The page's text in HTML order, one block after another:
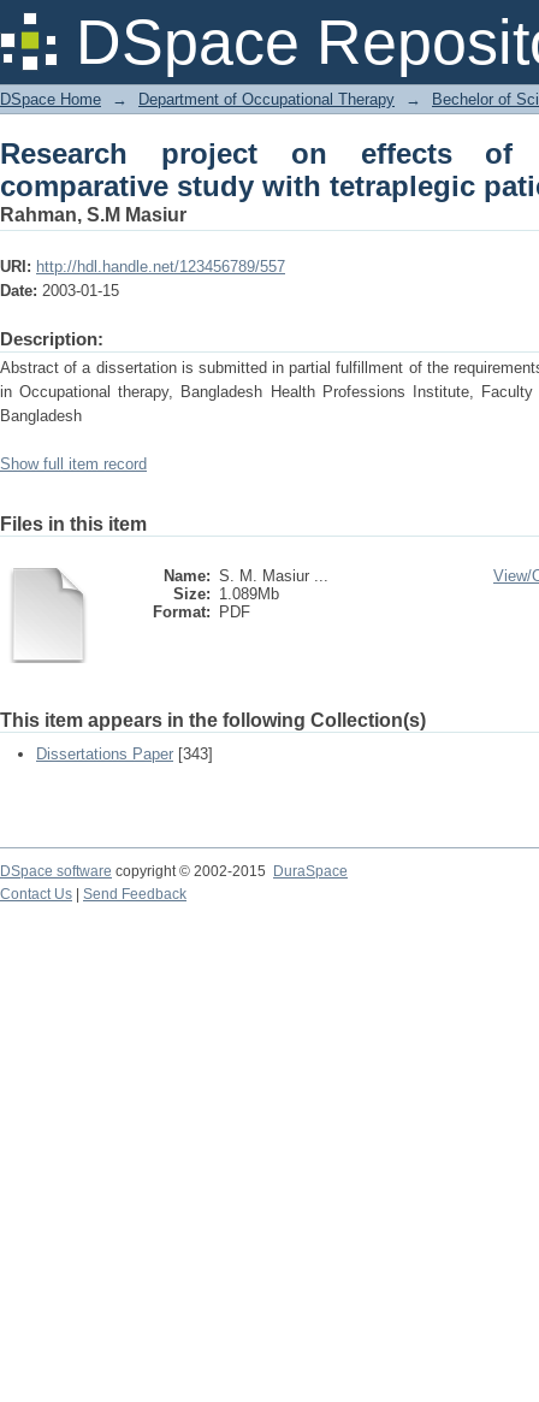
DSpace
Research project on effects of hand
patients.
DSpace Home → Department of Occupational Therapy → Bechelor of
Research project on effects of
comparative study with tetraplegic
Rahman, S.M Masiur
URI: http://hdl.handle.net/123456789/557
Date: 2003-01-15
Description:
Abstract of a dissertation is submitted in partial fulfillment of the
in Occupational therapy, Bangladesh Health Professions Institute,
Bangladesh
Show full item record
Files in this item
Name: S. M. Masiur ...
Size: 1.089Mb
Format:
PDF
View/
This item appears in the following Collection(s)
Dissertations Paper [343]
DSpace software copyright © 2002-2015
DuraSpace
Contact Us
Send Feedback